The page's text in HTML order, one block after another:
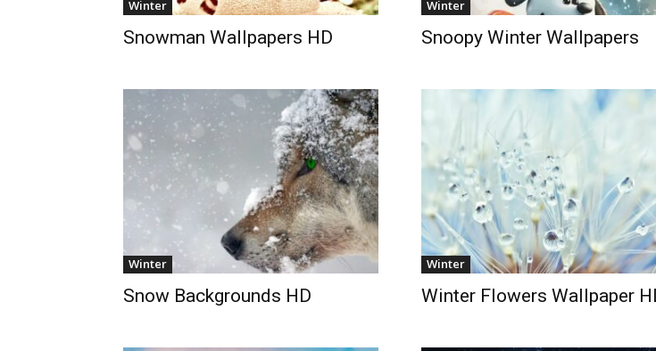
Winter
Snowman Wallpapers HD
Winter
Snoopy Winter Wallpapers
Winter
Snow Backgrounds HD
Winter
Winter Flowers Wallpaper